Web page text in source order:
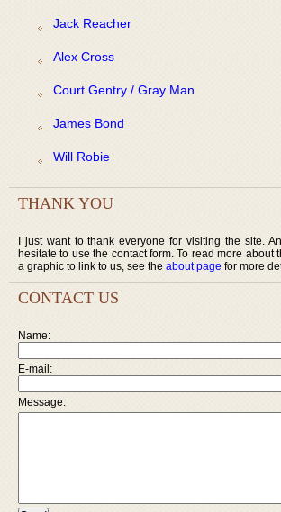
Jack Reacher
Alex Cross
Court Gentry / Gray Man
James Bond
Will Robie
THANK YOU
I just want to thank everyone for visiting the site.
hesitate to use the contact form. To read more about
a graphic to link to us, see the about page for more
CONTACT US
Name:
E-mail:
Message: